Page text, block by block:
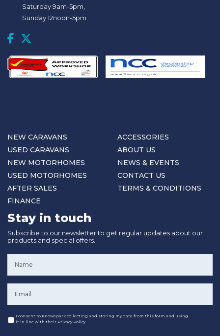
Saturday 9am-5pm,
Sunday 12noon-5pm
NEW CARAVANS
USED CARAVANS
NEW MOTORHOMES
USED MOTORHOMES
AFTER SALES
FINANCE
ACCESSORIES
ABOUT US
NEWS & EVENTS
CONTACT US
TERMS & CONDITIONS
Stay in touch
Subscribe to our newsletter to get regular updates about our
products and special offers.
Consent
I consent to Knowepark collecting and storing my data from this form and using
it in line with their Privacy Policy.